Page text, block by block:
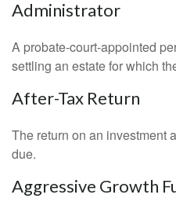
Administrator
A probate-court-appointed
settling an estate for which
After-Tax Return
The return on an investment
due.
Aggressive Growth